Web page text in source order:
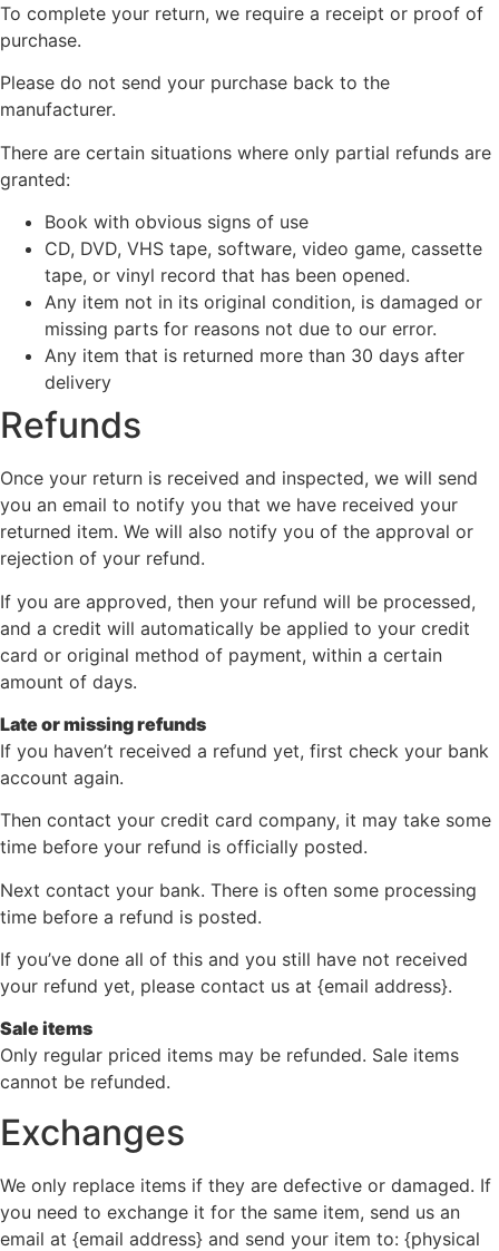
To complete your return, we require a receipt or proof of
purchase.
Please do not send your purchase back to the
manufacturer.
There are certain situations where only partial refunds are
granted:
Book with obvious signs of use
CD, DVD, VHS tape, software, video game, cassette
tape, or vinyl record that has been opened.
Any item not in its original condition, is damaged or
missing parts for reasons not due to our error.
Any item that is returned more than 30 days after
delivery
Refunds
Once your return is received and inspected, we will send
you an email to notify you that we have received your
returned item. We will also notify you of the approval or
rejection of your refund.
If you are approved, then your refund will be processed,
and a credit will automatically be applied to your credit
card or original method of payment, within a certain
amount of days.
Late or missing refunds
If you haven’t received a refund yet, first check your bank
account again.
Then contact your credit card company, it may take some
time before your refund is officially posted.
Next contact your bank. There is often some processing
time before a refund is posted.
If you’ve done all of this and you still have not received
your refund yet, please contact us at {email address}.
Sale items
Only regular priced items may be refunded. Sale items
cannot be refunded.
Exchanges
We only replace items if they are defective or damaged. If
you need to exchange it for the same item, send us an
email at {email address} and send your item to: {physical